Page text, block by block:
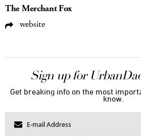
The Merchant Fox
website
Sign up for
Get breaking info on the most
know.